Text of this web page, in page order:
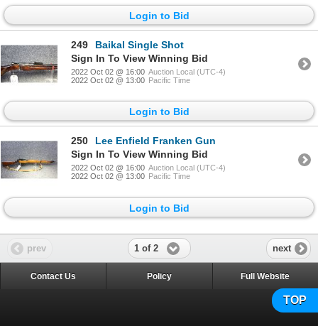
Login to Bid
249
Baikal Single Shot
Sign In To View Winning Bid
2022 Oct 02 @ 16:00 Auction Local (UTC-4)
2022 Oct 02 @ 13:00 Pacific Time
Login to Bid
250
Lee Enfield Franken Gun
Sign In To View Winning Bid
2022 Oct 02 @ 16:00 Auction Local (UTC-4)
2022 Oct 02 @ 13:00 Pacific Time
Login to Bid
prev 1 of 2 next
TOP
Contact Us Policy Full Website